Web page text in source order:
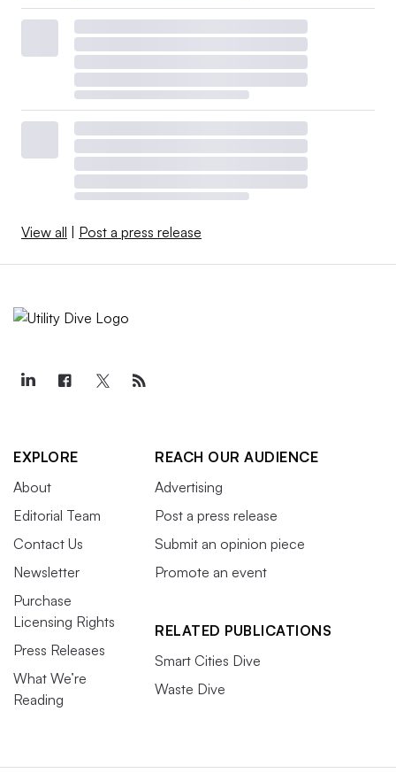
View all Post a press release
EXPLORE
About
Editorial Team
Contact Us
Newsletter
Purchase
Licensing Rights
Press Releases
What We’re
Reading
REACH OUR AUDIENCE
Advertising
Post a press release
Submit an opinion piece
Promote an event
RELATED PUBLICATIONS
Smart Cities Dive
Waste Dive